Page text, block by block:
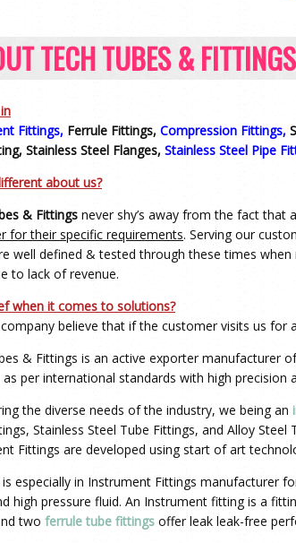
TECH TUBES & FITTINGS
Fittings, Ferrule Fittings, Compression Fittings,
Stainless Steel Flanges, Stainless Steel Pipe
about us?
& Fittings never shy’s away from the fact that
for their specific requirements. Serving our
well defined & tested through these times
to lack of revenue.
when it comes to solutions?
believe that if the customer visits us for
& Fittings is an active exporter manufacturer
per international standards with high precision
the diverse needs of the industry, we being an
Stainless Steel Tube Fittings, and Alloy
Fittings are developed using start of art
especially in Instrument Fittings manufacturer
high pressure fluid. An Instrument fitting is a
two ferrule tube fittings offer leak leak-free